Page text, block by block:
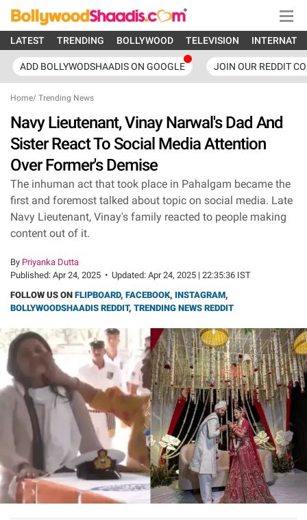
LATEST TRENDING BOLLYWOOD TELEVISION
ADD BOLLYWODSHAADIS ON GOOGLE JOIN OUR REDDIT
Home/ Trending News
Navy Lieutenant, Vinay Narwal's Dad And
Sister React To Social Media Attention
Over Former's Demise
The inhuman act that took place in Pahalgam became the
first and foremost talked about topic on social media. Late
Navy Lieutenant, Vinay's family reacted to people making
content out of it.
By Priyanka Dutta
Published: Apr 24, 2025 • Updated: Apr 24, 2025 | 22:35:36 IST
FOLLOW US ON FLIPBOARD, FACEBOOK, INSTAGRAM,
BOLLYWOODSHAADIS REDDIT, TRENDING NEWS REDDIT